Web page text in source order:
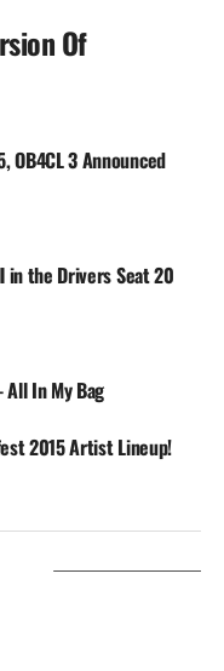
Of
OB4CL 3 Announced
in the Drivers Seat 20
All In My Bag
2015 Artist Lineup!